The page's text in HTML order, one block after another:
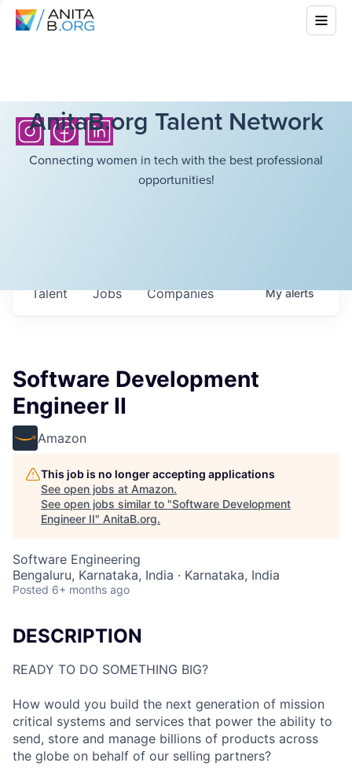
AnitaB.org Talent Network
Connecting women in tech with the best professional
opportunities!
Jobs Companies
Talent Myalerts
Software Development
Engineer II
Amazon
This job is no longer accepting applications
See open jobs at Amazon.
See open jobs similar to "Software Development
Engineer II" AnitaB.org.
Software Engineering
Bengaluru, Karnataka, India · Karnataka, India
Posted 6+ months ago
DESCRIPTION
READY TO DO SOMETHING BIG?
How would you build the next generation of mission
critical systems and services that power the ability to
send, store and manage billions of products across
the globe on behalf of our selling partners?